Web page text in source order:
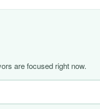
are focused right now.